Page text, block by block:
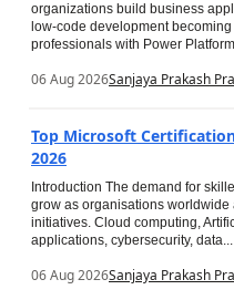
organizations build business
low-code development
professionals with Power
06 Aug 2026Sanjaya Prakash
Top Microsoft
2026
Introduction The demand for
grow as organisations
initiatives. Cloud computing,
applications, cybersecurity, data...
06 Aug 2026Sanjaya Prakash